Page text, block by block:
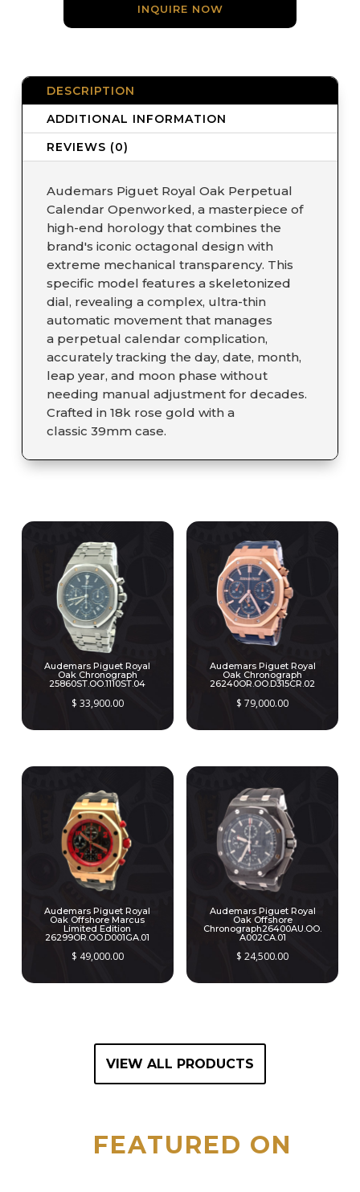
INQUIRE NOW
DESCRIPTION
ADDITIONAL INFORMATION
REVIEWS (0)
Audemars Piguet Royal Oak Perpetual
Calendar Openworked, a masterpiece of
high-end horology that combines the
brand's iconic octagonal design with
extreme mechanical transparency. This
specific model features a skeletonized
dial, revealing a complex, ultra-thin
automatic movement that manages
a perpetual calendar complication,
accurately tracking the day, date, month,
leap year, and moon phase without
needing manual adjustment for decades.
Crafted in 18k rose gold with a
classic 39mm case.
Audemars Piguet Royal
Oak Chronograph
25860ST.OO.1110ST.04
$ 33,900.00
Audemars Piguet Royal
Oak Chronograph
26240OR.OO.D315CR.02
$ 79,000.00
Audemars Piguet Royal
Oak Offshore Marcus
Limited Edition
26299OR.OO.D001GA.01
$ 49,000.00
Audemars Piguet Royal
Oak Offshore
Chronograph26400AU.OO.
A002CA.01
$ 24,500.00
VIEW ALL PRODUCTS
FEATURED ON